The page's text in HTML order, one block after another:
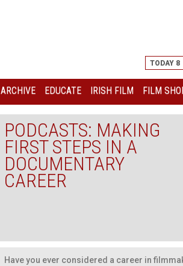
TODAY 8
ARCHIVE EDUCATE IRISH FILM FILM
PODCASTS: MAKING
FIRST STEPS IN A
DOCUMENTARY
CAREER
Have you ever considered a career in